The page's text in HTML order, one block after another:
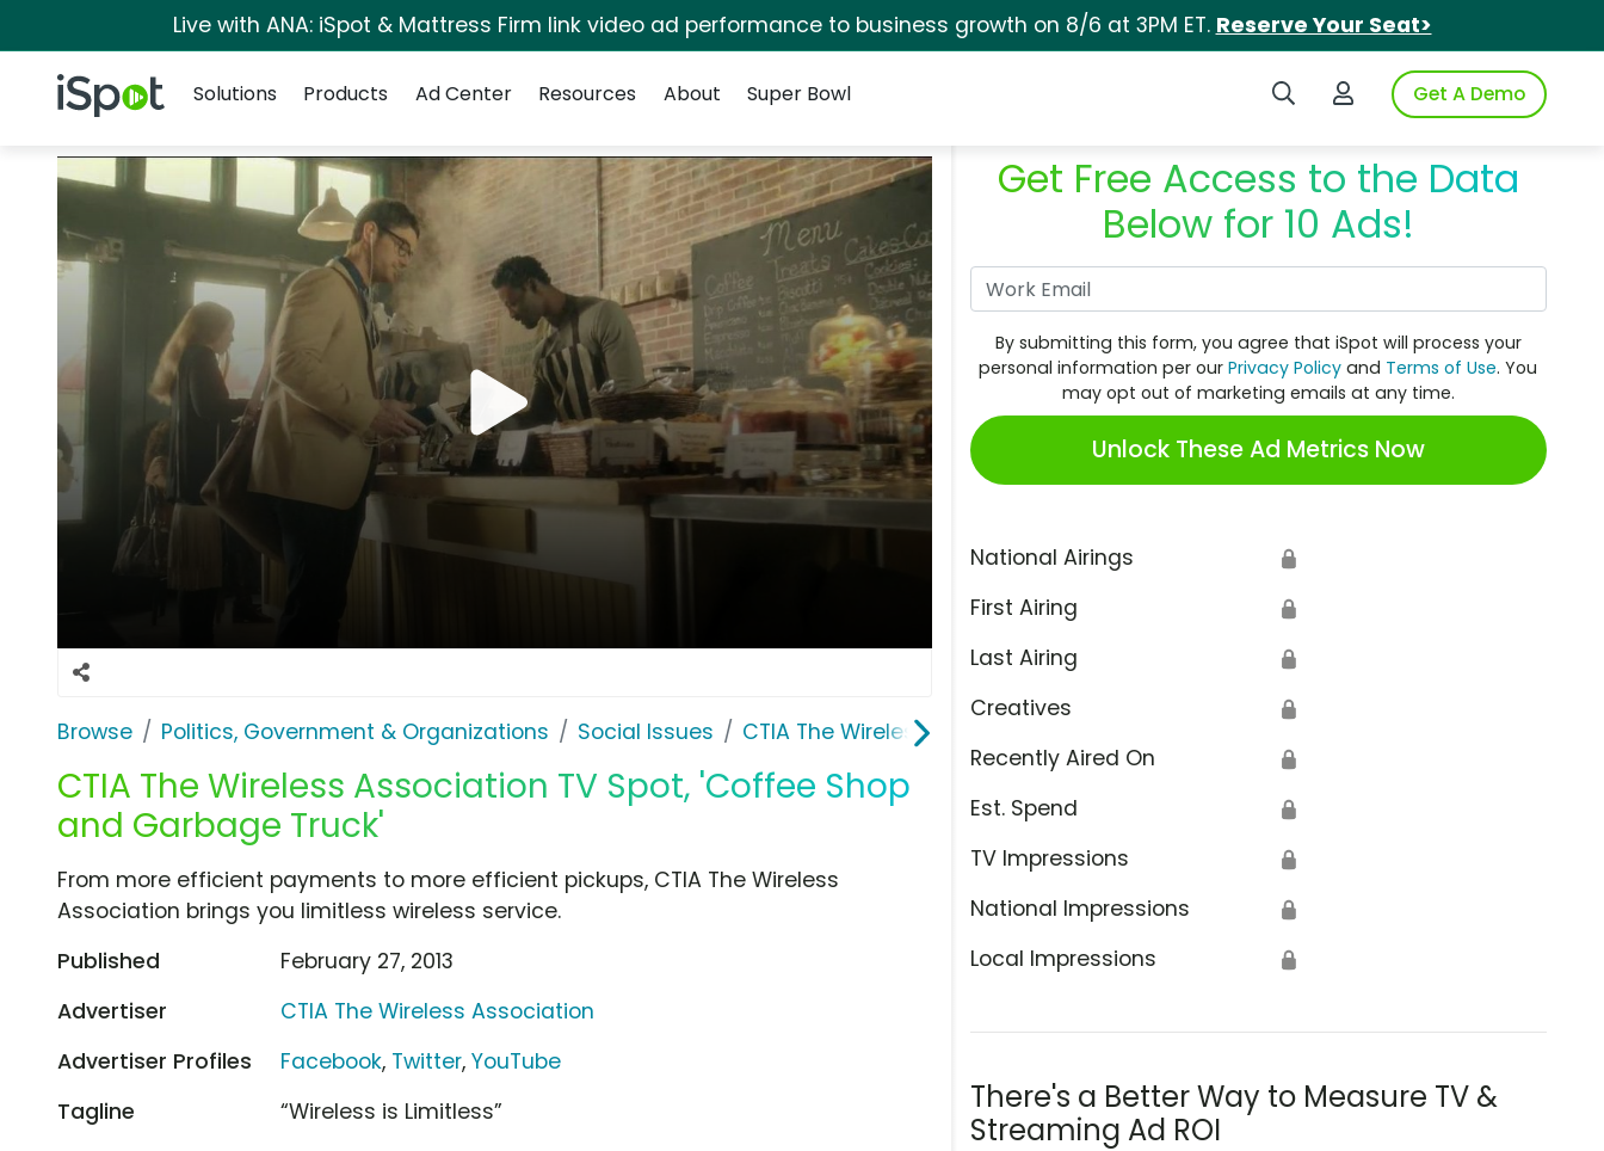
Live with ANA: iSpot & Mattress Firm link video ad performance to business growth on 8/6 at 3PM ET. Reserve Your Seat>
iSpot Logo Search iSpotLogin to iSpotGet A Demo
Solutions
Products Ad Center Resources About Super Bowl
Browse Politics, Government & Organizations Social Issues CTIA The Wireless Association
CTIA The Wireless Association TV Spot, 'Coffee Shop
and Garbage Truck'
Get Free Access to the Data
Below for 10 Ads!
By submitting this form, you agree that iSpot will process your
personal information per ourPrivacy Policy and Terms of Use. You
may opt out of marketing emails at any time.
Unlock These Ad Metrics Now
National Airings 🔒
First Airing 🔒
Last Airing 🔒
Creatives 🔒
Recently Aired On 🔒
Est. Spend 🔒
TV Impressions 🔒
National Impressions 🔒
Local Impressions 🔒
There's a Better Way to Measure TV &
Streaming Ad ROI
From more efficient payments to more efficient pickups, CTIA The Wireless
Association brings you limitless wireless service.
Published
February 27, 2013
Advertiser
CTIA The Wireless Association
Advertiser Profiles
Facebook, Twitter,YouTube
Tagline
“Wireless is Limitless”